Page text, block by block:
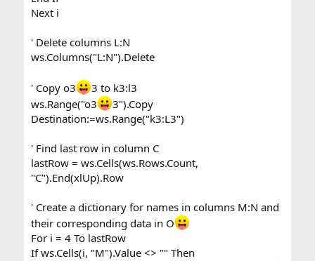
Next i
' Delete columns L:N
ws.Columns("L:N").Delete
' Copy o3
3 to k3:l3
ws.Range("o3
3").Copy
Destination:=ws.Range("k3:L3")
' Find last row in column C
lastRow = ws.Cells(ws.Rows.Count,
"C").End(xlUp).Row
' Create a dictionary for names in columns M:N and
their corresponding data in O
For i = 4 To lastRow
If ws.Cells(i, "M").Value <> "" Then